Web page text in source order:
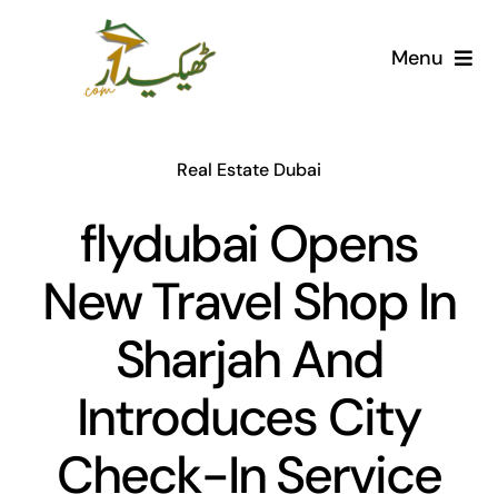
Menu
Societies
Articles
Post for free
Real Estate Dubai
flydubai Opens
New Travel Shop In
Sharjah And
Introduces City
Check-In Service